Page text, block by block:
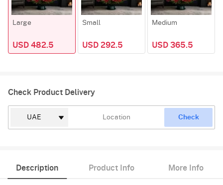
Large
USD 482.5
Small
USD 292.5
Medium
USD 365.5
Check Product Delivery
Check
Description Product Info More Info